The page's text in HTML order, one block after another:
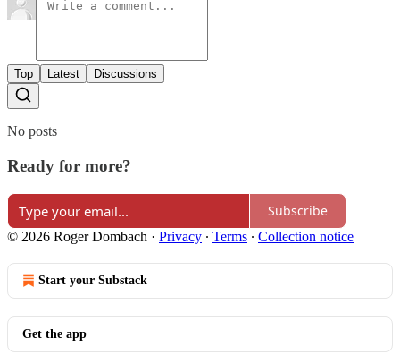
Top Latest Discussions
No posts
Ready for more?
Subscribe
© 2026 Roger Dombach · Privacy ∙ Terms ∙ Collection notice
Start your Substack
Get the app